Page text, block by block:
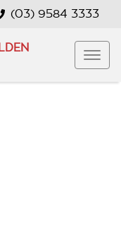
(03) 9584 3333